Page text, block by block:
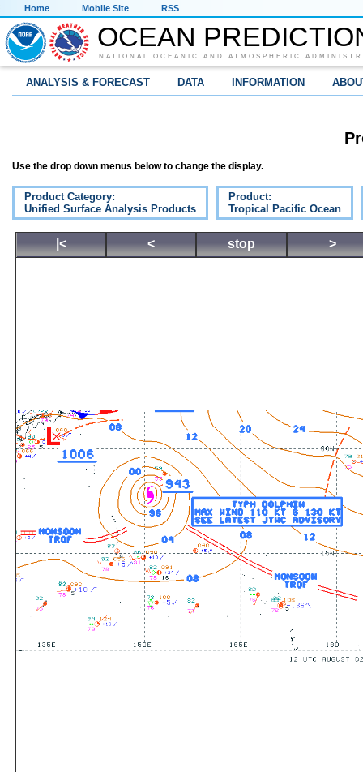
Home Mobile Site RSS
OCEAN
NATIONAL OCEANIC AND ATMOSPHERIC
ANALYSIS & FORECAST DATA INFORMATION
Use the drop down menus below to change the display.
Product Category:
Unified Surface Analysis Products
Product:
Tropical Pacific Ocean
|< < stop >